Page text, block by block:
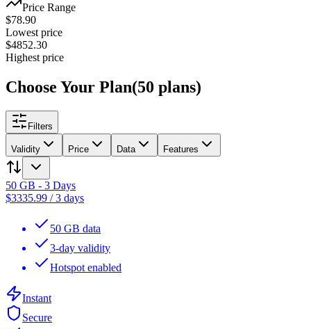
Price Range
$78.90
Lowest price
$4852.30
Highest price
Choose Your Plan(50 plans)
Filters
Validity Price Data Features
50 GB - 3 Days
$3335.99 /3 days
50 GB data
3-day validity
Hotspot enabled
Instant
Secure